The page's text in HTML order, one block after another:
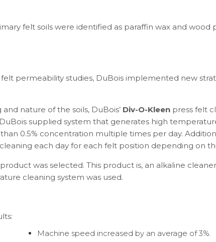
felt soils were identified as paraffin wax and wood
permeability studies, DuBois implemented new
nature of the soils, DuBois’ Div-O-Kleen press felt
supplied system that generates high
0.5% concentration multiple times per day.
each day for each felt position depending on
product was selected. This product is, an alkaline
cleaning system was used.
Machine speed increased by an average of 3%.